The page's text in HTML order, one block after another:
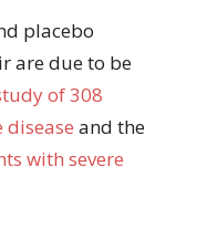
placebo
are due to be
of 308
and the
with severe